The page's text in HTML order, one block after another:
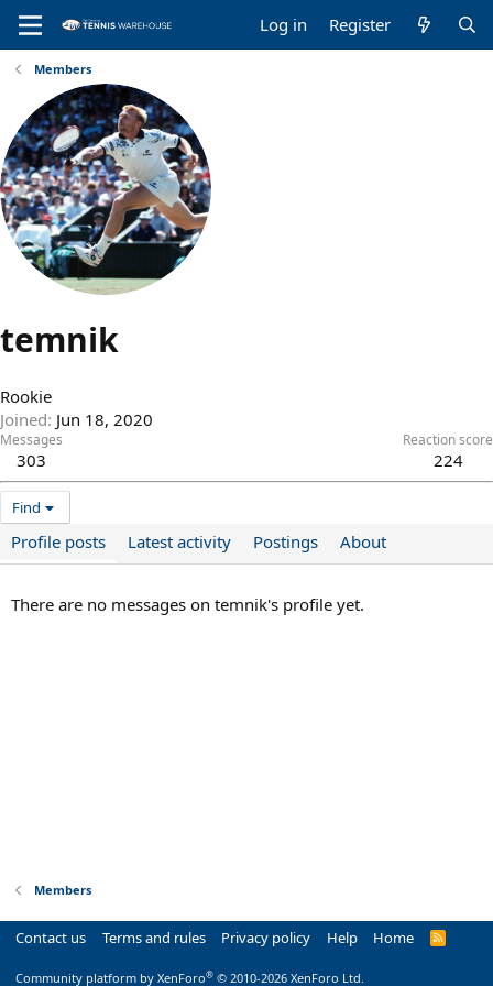
Log in Register
Members
temnik
Rookie
Joined Jun 18, 2020
Messages
303
Reaction score
224
Find
Profile posts Latest activity Postings About
There are no messages on temnik's profile yet.
Members
Contact us Terms and rules Privacy policy Help Home
R
Community platform by XenForo® © 2010-2026 XenForo Ltd.